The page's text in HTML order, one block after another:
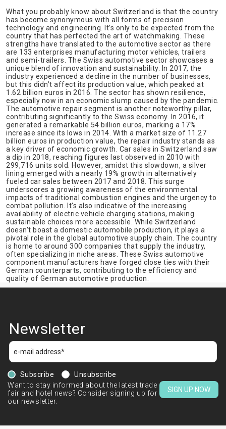
What you probably know about Switzerland is that the country
has become synonymous with all forms of precision
technology and engineering. It’s only to be expected from the
country that has perfected the art of watchmaking. These
strengths have translated to the automotive sector as there
are 133 enterprises manufacturing motor vehicles, trailers
and semi-trailers. The Swiss automotive sector showcases a
unique blend of innovation and sustainability. In 2017, the
industry experienced a decline in the number of businesses,
but this didn’t affect its production value, which peaked at
1.62 billion euros in 2016. The sector has shown resilience,
especially now in an economic slump caused by the pandemic.
The automotive repair segment is another noteworthy pillar,
contributing significantly to the Swiss economy. In 2016, it
generated a remarkable 54 billion euros, marking a 17%
increase since its lows in 2014. With a market size of 11.27
billion euros in production value, the repair industry stands as
a key driver of economic growth. Car sales in Switzerland saw
a dip in 2018, reaching figures last observed in 2010 with
299,716 units sold. However, amidst this slowdown, a silver
lining emerged with a nearly 19% growth in alternatively
fueled car sales between 2017 and 2018. This surge
underscores a growing awareness of the environmental
impacts of traditional combustion engines and the urgency to
combat pollution. It's also indicative of the increasing
availability of electric vehicle charging stations, making
sustainable choices more accessible. While Switzerland
doesn't boast a domestic automobile production, it plays a
pivotal role in the global automotive supply chain. The country
is home to around 300 companies that supply the industry,
often specializing in niche areas. These Swiss automotive
component manufacturers have forged close ties with their
German counterparts, contributing to the efficiency and
quality of German automotive production.
Newsletter
Subscribe
Unsubscribe
Want to stay informed about the latest trade
fair and hotel news? Consider signing up for
our newsletter.
SIGN UP NOW